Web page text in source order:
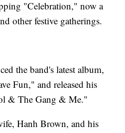
"Celebration," now a
other festive gatherings.
the band's latest album,
Fun," and released his
& The Gang & Me."
Hanh Brown, and his